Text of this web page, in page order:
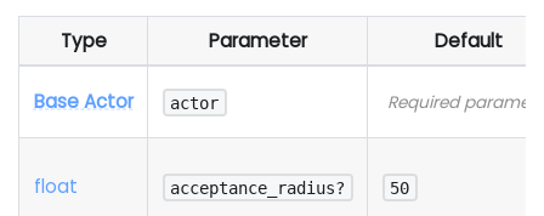
Type Parameter Default
Base Actor actor Required
float acceptance_radius? 50